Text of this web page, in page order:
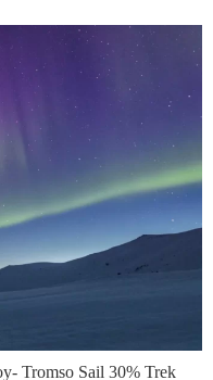
Tromso Sail 30% Trek